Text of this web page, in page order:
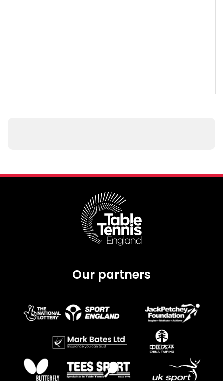
Our partners